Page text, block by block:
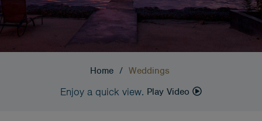
Home / Weddings
Enjoy a quick view. Play Video